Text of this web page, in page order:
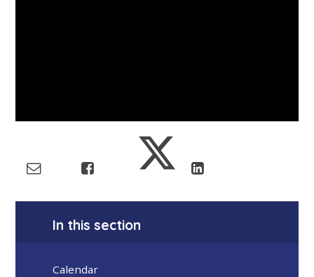
In this section
Calendar